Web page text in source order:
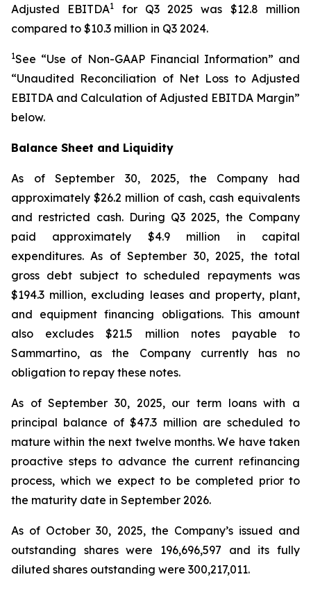
Adjusted EBITDA1
for Q3 2025 was $12.8 million
compared to $10.3 million in Q3 2024.
1See “Use of Non-GAAP Financial Information” and
“Unaudited Reconciliation of Net Loss to Adjusted
EBITDA and Calculation of Adjusted EBITDA Margin”
below.
Balance Sheet and Liquidity
As of September 30, 2025, the Company had
approximately $26.2 million of cash, cash equivalents
and restricted cash. During Q3 2025, the Company
paid approximately $4.9 million in capital
expenditures. As of September 30, 2025, the total
gross debt subject to scheduled repayments was
$194.3 million, excluding leases and property, plant,
and equipment financing obligations. This amount
also excludes $21.5 million notes payable to
Sammartino, as the Company currently has no
obligation to repay these notes.
As of September 30, 2025, our term loans with a
principal balance of $47.3 million are scheduled to
mature within the next twelve months. We have taken
proactive steps to advance the current refinancing
process, which we expect to be completed prior to
the maturity date in September 2026.
As of October 30, 2025, the Company’s issued and
outstanding shares were 196,696,597 and its fully
diluted shares outstanding were 300,217,011.